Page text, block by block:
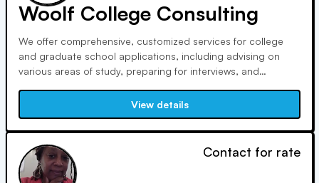
Woolf College Consulting
We offer comprehensive, customized services for college
and graduate school applications, including advising on
various areas of study, preparing for interviews, and
experience, we provide personalized guidance tailored to
each student's needs and goals.
View details
Contact for rate